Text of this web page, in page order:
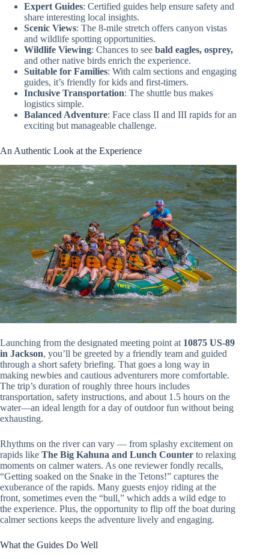
Expert Guides: Certified guides help ensure safety and
share interesting local insights.
Scenic Views: The 8-mile stretch offers canyon vistas
and wildlife spotting opportunities.
Wildlife Viewing: Chances to see bald eagles, osprey,
and other native birds enrich the experience.
Suitable for Families: With calm sections and engaging
guides, it’s friendly for kids and first-timers.
Inclusive Transportation: The shuttle bus makes
logistics simple.
Balanced Adventure: Face class II and III rapids for an
exciting but manageable challenge.
An Authentic Look at the Experience
Launching from the designated meeting point at 10875 US-89
in Jackson, you’ll be greeted by a friendly team and guided
through a short safety briefing. That goes a long way in
making newbies and cautious adventurers more comfortable.
The trip’s duration of roughly three hours includes
transportation, safety instructions, and about 1.5 hours on the
water—an ideal length for a day of outdoor fun without being
exhausting.
Rhythms on the river can vary — from splashy excitement on
rapids like The Big Kahuna and Lunch Counter to relaxing
moments on calmer waters. As one reviewer fondly recalls,
“Getting soaked on the Snake in the Tetons!” captures the
exuberance of the rapids. Many guests enjoy riding at the
front, sometimes even the “bull,” which adds a wild edge to
the experience. Plus, the opportunity to flip off the boat during
calmer sections keeps the adventure lively and engaging.
What the Guides Do Well